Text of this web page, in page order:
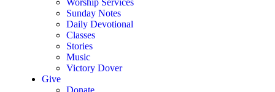
Worship Services
Sunday Notes
Daily Devotional
Classes
Stories
Music
Victory Dover
Give